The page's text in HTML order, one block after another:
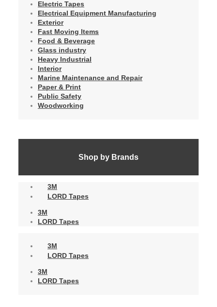
Electric Tapes
Electrical Equipment Manufacturing
Exterior
Fast Moving Items
Food & Beverage
Glass industry
Heavy Industrial
Interior
Marine Maintenance and Repair
Paper & Print
Public Safety
Woodworking
Shop by Brands
3M
LORD Tapes
3M
LORD Tapes
3M
LORD Tapes
3M
LORD Tapes